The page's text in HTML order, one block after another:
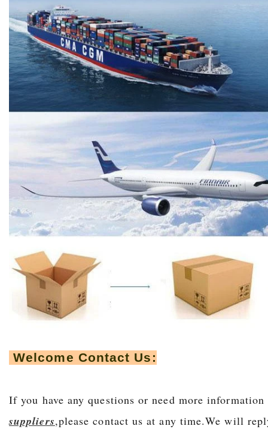
Welcome Contact Us:
If you have any questions or need more
suppliers,please contact us at any time.We will r